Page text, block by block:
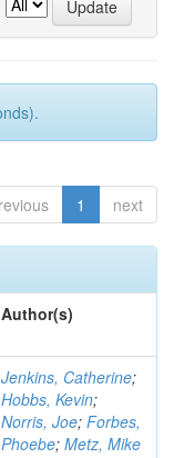
1 next
Author(s)
Jenkins, Catherine;
Hobbs, Kevin;
Norris, Joe; Forbes,
Phoebe; Metz, Mike